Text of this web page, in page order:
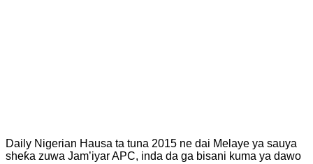
Daily Nigerian Hausa ta tuna 2015 ne dai Melaye ya sauya
sheƙa zuwa Jam’iyar APC, inda da ga bisani kuma ya dawo